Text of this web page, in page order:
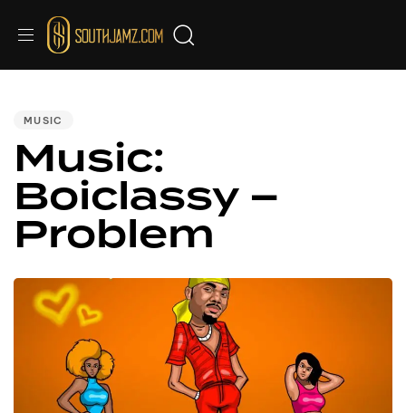
MUSIC
Music:
Boiclassy –
Problem